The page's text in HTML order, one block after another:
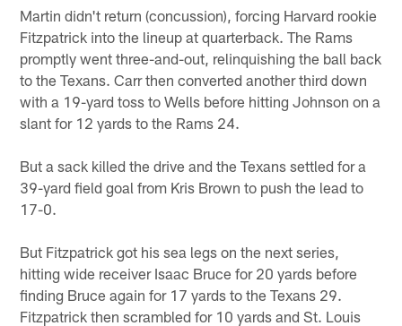
Martin didn't return (concussion), forcing Harvard rookie
Fitzpatrick into the lineup at quarterback. The Rams
promptly went three-and-out, relinquishing the ball back
to the Texans. Carr then converted another third down
with a 19-yard toss to Wells before hitting Johnson on a
slant for 12 yards to the Rams 24.
But a sack killed the drive and the Texans settled for a
39-yard field goal from Kris Brown to push the lead to
17-0.
But Fitzpatrick got his sea legs on the next series,
hitting wide receiver Isaac Bruce for 20 yards before
finding Bruce again for 17 yards to the Texans 29.
Fitzpatrick then scrambled for 10 yards and St. Louis